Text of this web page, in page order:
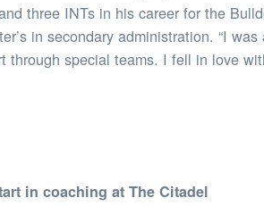
three INTs in his career for the
in secondary administration. “I
through special teams. I fell in love
in coaching at The Citadel